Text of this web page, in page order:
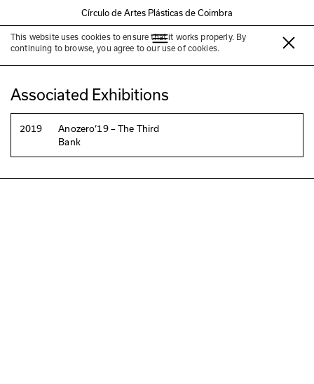
Círculo de Artes Plásticas de Coimbra
This website uses cookies to ensure that it works properly. By
continuing to browse, you agree to our use of cookies.
Maya Watanabe
Associated Exhibitions
2019
Anozero‘19 – The Third
Bank